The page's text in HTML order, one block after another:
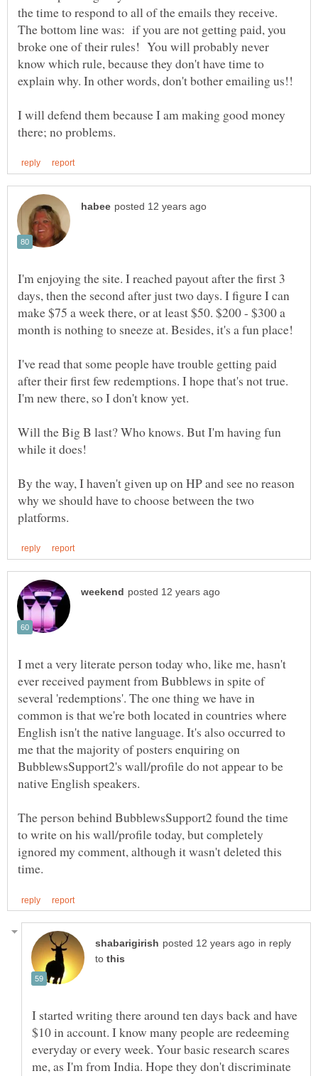
the time to respond to all of the emails they receive.
The bottom line was: if you are not getting paid, you
broke one of their rules! You will probably never
know which rule, because they don't have time to
I will defend them because I am making good money
I'm enjoying the site. I reached payout after the first 3
days, then the second after just two days. I figure I can
make $75 a week there, or at least $50. $200 - $300 a
I've read that some people have trouble getting paid
after their first few redemptions. I hope that's not true.
I'm new there, so I don't know yet.
Will the Big B last? Who knows. But I'm having fun
By the way, I haven't given up on HP and see no reason
why we should have to choose between the two
I met a very literate person today who, like me, hasn't
ever received payment from Bubblews in spite of
several 'redemptions'. The one thing we have in
common is that we're both located in countries where
English isn't the native language. It's also occurred to
me that the majority of posters enquiring on
BubblewsSupport2's wall/profile do not appear to be
The person behind BubblewsSupport2 found the time
to write on his wall/profile today, but completely
ignored my comment, although it wasn't deleted this
in reply
to
I started writing there around ten days back and have
$10 in account. I know many people are redeeming
everyday or every week. Your basic research scares
me, as I'm from India. Hope they don't discriminate